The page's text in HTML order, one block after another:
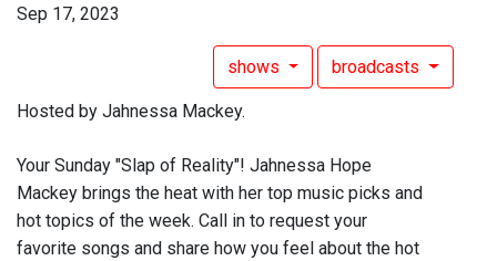
Sep 17, 2023
shows broadcasts
Hosted by Jahnessa Mackey.
Your Sunday "Slap of Reality"! Jahnessa Hope
Mackey brings the heat with her top music picks and
hot topics of the week. Call in to request your
favorite songs and share how you feel about the hot